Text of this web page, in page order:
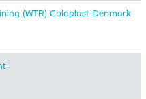
(WTR) Coloplast Denmark